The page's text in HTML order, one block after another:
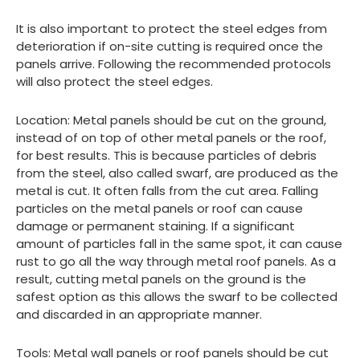
It is also important to protect the steel edges from
deterioration if on-site cutting is required once the
panels arrive. Following the recommended protocols
will also protect the steel edges.
Location: Metal panels should be cut on the ground,
instead of on top of other metal panels or the roof,
for best results. This is because particles of debris
from the steel, also called swarf, are produced as the
metal is cut. It often falls from the cut area. Falling
particles on the metal panels or roof can cause
damage or permanent staining. If a significant
amount of particles fall in the same spot, it can cause
rust to go all the way through metal roof panels. As a
result, cutting metal panels on the ground is the
safest option as this allows the swarf to be collected
and discarded in an appropriate manner.
Tools: Metal wall panels or roof panels should be cut